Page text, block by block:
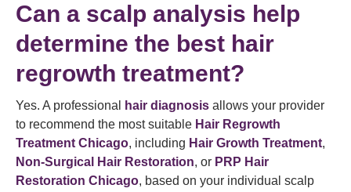
Can a scalp analysis help
determine the best hair
regrowth treatment?
Yes. A professional hair diagnosis allows your provider
to recommend the most suitable Hair Regrowth
Treatment Chicago, including Hair Growth Treatment,
Non-Surgical Hair Restoration, or PRP Hair
Restoration Chicago, based on your individual scalp